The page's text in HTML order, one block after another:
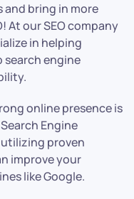
and bring in more
At our SEO company
in helping
search engine
online presence is
Engine
proven
improve your
like Google.